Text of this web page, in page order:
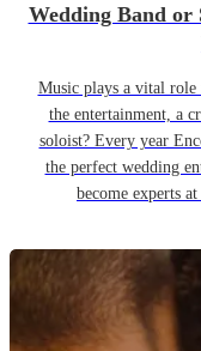
Wedding Band or
Music plays a vital role
the entertainment, a
soloist? Every year
the perfect wedding
become experts